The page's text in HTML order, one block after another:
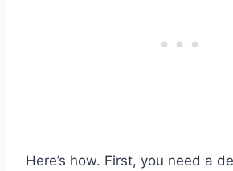
Here’s how. First, you need a